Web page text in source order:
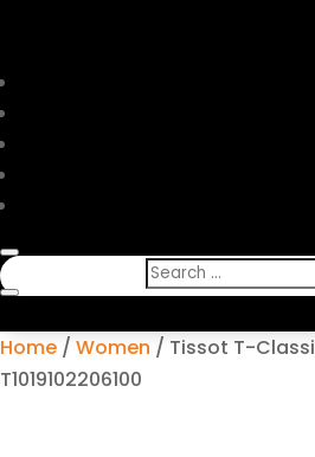
Home / Women / Tissot T-
T1019102206100